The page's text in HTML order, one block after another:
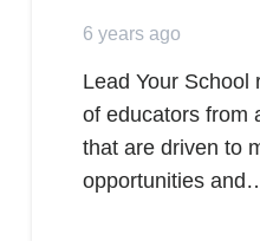
6 years ago
Lead Your School
of educators from
that are driven to
opportunities